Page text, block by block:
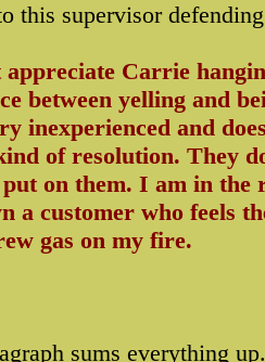
this supervisor
Carrie
between yelling and
inexperienced and
of resolution. They
on them. I am in the
a customer who feels
gas on my fire.
sums everything